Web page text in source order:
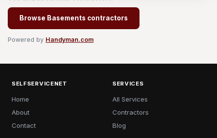
Browse Basements contractors
Powered by Handyman.com
SELFSERVICENET
Home
About
Contact
SERVICES
All Services
Contractors
Blog